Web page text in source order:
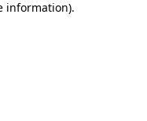
information).